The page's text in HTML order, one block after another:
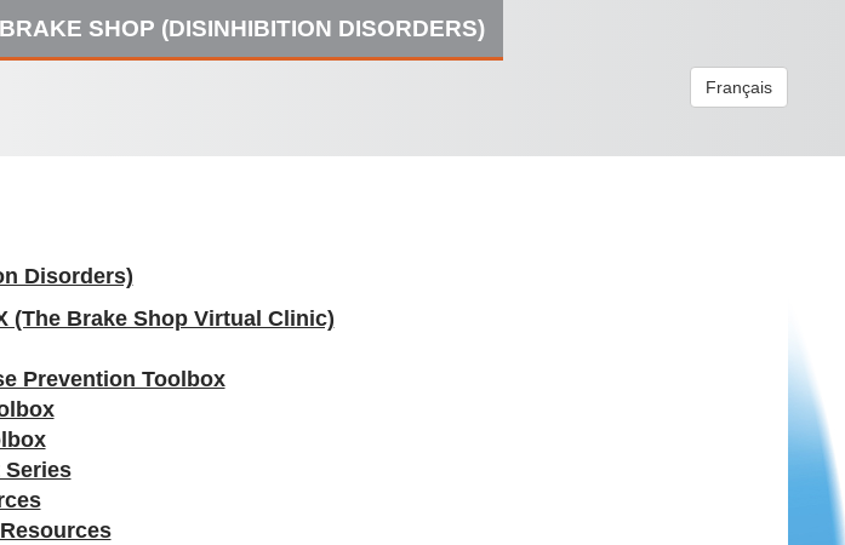
SHOP (DISINHIBITION DISORDERS)
Français
Disorders)
(The Brake Shop Virtual Clinic)
Prevention Toolbox
Series